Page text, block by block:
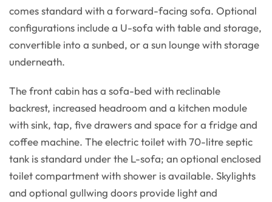
comes standard with a forward-facing sofa. Optional
configurations include a U-sofa with table and storage,
convertible into a sunbed, or a sun lounge with storage
underneath.
The front cabin has a sofa-bed with reclinable
backrest, increased headroom and a kitchen module
with sink, tap, five drawers and space for a fridge and
coffee machine. The electric toilet with 70-litre septic
tank is standard under the L-sofa; an optional enclosed
toilet compartment with shower is available. Skylights
and optional gullwing doors provide light and